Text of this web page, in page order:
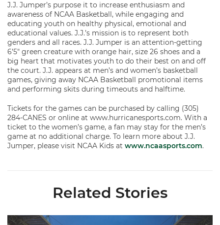
J.J. Jumper’s purpose it to increase enthusiasm and
awareness of NCAA Basketball, while engaging and
educating youth on healthy physical, emotional and
educational values. J.J.’s mission is to represent both
genders and all races. J.J. Jumper is an attention-getting
6’5″ green creature with orange hair, size 26 shoes and a
big heart that motivates youth to do their best on and off
the court. J.J. appears at men’s and women’s basketball
games, giving away NCAA Basketball promotional items
and performing skits during timeouts and halftime.
Tickets for the games can be purchased by calling (305)
284-CANES or online at www.hurricanesports.com. With a
ticket to the women’s game, a fan may stay for the men’s
game at no additional charge. To learn more about J.J.
Jumper, please visit NCAA Kids at www.ncaasports.com.
Related Stories
Ticketmaster Becomes Official Ticketing Partner of Miami